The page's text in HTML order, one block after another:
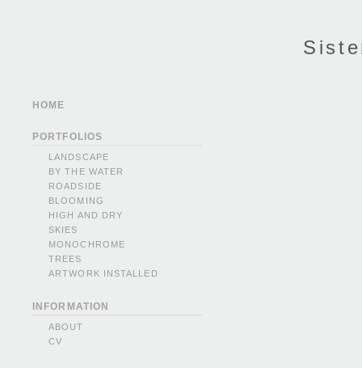
HOME
PORTFOLIOS
LANDSCAPE
BY THE WATER
ROADSIDE
BLOOMING
HIGH AND DRY
SKIES
MONOCHROME
TREES
ARTWORK INSTALLED
INFORMATION
ABOUT
CV